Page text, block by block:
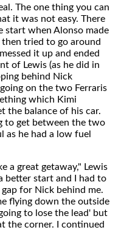
The one thing you can
it was not easy. There
start when Alonso made
tried to go around
it up and ended
of Lewis (as he did in
behind Nick
on the two Ferraris
which Kimi
the balance of his car.
to get between the two
as he had a low fuel
a great getaway," Lewis
better start and I had to
for Nick behind me.
flying down the outside
to lose the lead' but
the corner. I continued